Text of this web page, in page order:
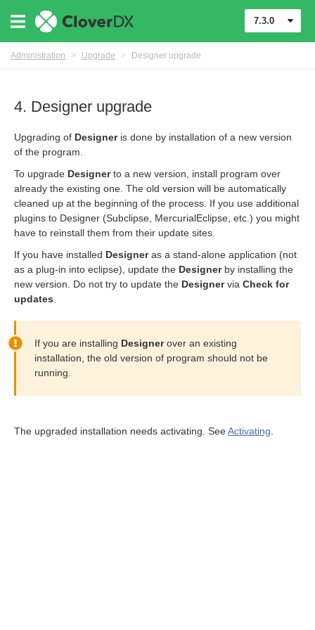
7.3.0
Administration > Upgrade > Designer upgrade
4. Designer upgrade
Upgrading of Designeris done by installation of a new version
of the program.
To upgrade Designerto a new version, install program over
already the existing one. The old version will be automatically
cleaned up at the beginning of the process. If you use additional
plugins to Designer (Subclipse, MercurialEclipse, etc.) you might
have to reinstall them from their update sites.
If you have installed Designeras a stand-alone application (not
as a plug-in into eclipse), update the Designerby installing the
new version. Do not try to update the Designervia Check for
updates
If you are installing Designerover an existing
installation, the old version of program should not be
running.
The upgraded installation needs activating. SeeActivating